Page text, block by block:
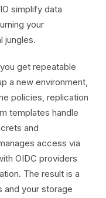
simplify data
your
jungles.
get repeatable
a new environment,
policies, replication
templates handle
and
access via
OIDC providers
The result is a
and your storage